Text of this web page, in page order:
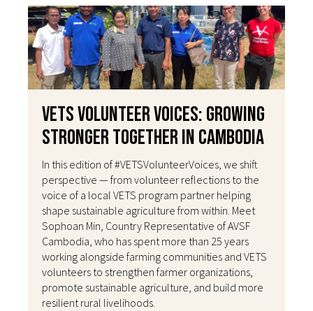
VETS Volunteer Voices: Growing
Stronger Together in Cambodia
In this edition of #VETSVolunteerVoices, we shift
perspective — from volunteer reflections to the
voice of a local VETS program partner helping
shape sustainable agriculture from within. Meet
Sophoan Min, Country Representative of AVSF
Cambodia, who has spent more than 25 years
working alongside farming communities and VETS
volunteers to strengthen farmer organizations,
promote sustainable agriculture, and build more
resilient rural livelihoods.